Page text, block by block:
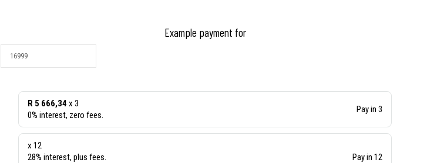
Example payment for
R 5 666,34 x 3
0% interest, zero fees.
Pay in 3
x 12
28% interest, plus fees.
Pay in 12